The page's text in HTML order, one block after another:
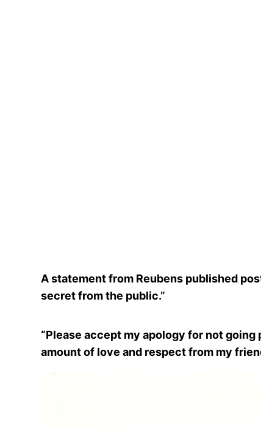
A statement from Reubens published
secret from the public.”
“Please accept my apology for not going
amount of love and respect from my